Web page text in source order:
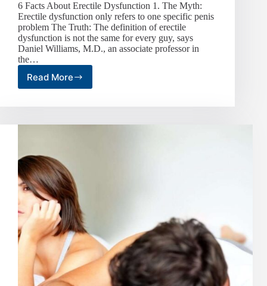
6 Facts About Erectile Dysfunction 1. The Myth:
Erectile dysfunction only refers to one specific penis
problem The Truth: The definition of erectile
dysfunction is not the same for every guy, says
Daniel Williams, M.D., an associate professor in
the…
Read More
6
Dysfunction